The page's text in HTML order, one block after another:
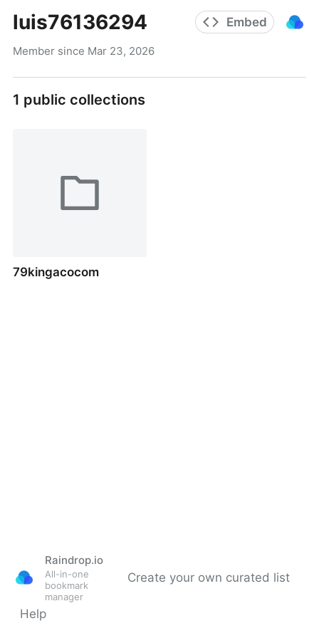
luis76136294 Embed
Member since Mar 23, 2026
1 public collections
79kingacocom
Raindrop.io
All-in-one
bookmark
manager
Create your own curated list
Help